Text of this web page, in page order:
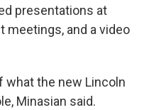
presentations at
meetings, and a video
what the new Lincoln
Minasian said.